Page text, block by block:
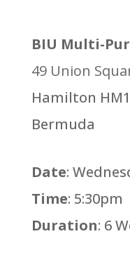
BIU Multi-
49 Union
Hamilton
Bermuda
Date:
Time: 5:30pm
Duration: 6